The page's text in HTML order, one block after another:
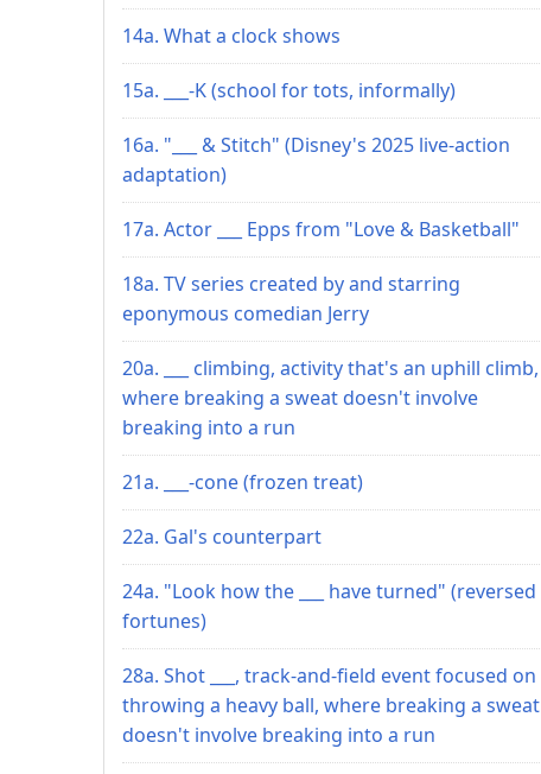
14a. What a clock shows
15a. ___-K (school for tots, informally)
16a. "___ & Stitch" (Disney's 2025 live-action
adaptation)
17a. Actor ___ Epps from "Love & Basketball"
18a. TV series created by and starring
eponymous comedian Jerry
20a. ___ climbing, activity that's an uphill climb,
where breaking a sweat doesn't involve
breaking into a run
21a. ___-cone (frozen treat)
22a. Gal's counterpart
24a. "Look how the ___ have turned" (reversed
fortunes)
28a. Shot ___, track-and-field event focused on
throwing a heavy ball, where breaking a sweat
doesn't involve breaking into a run